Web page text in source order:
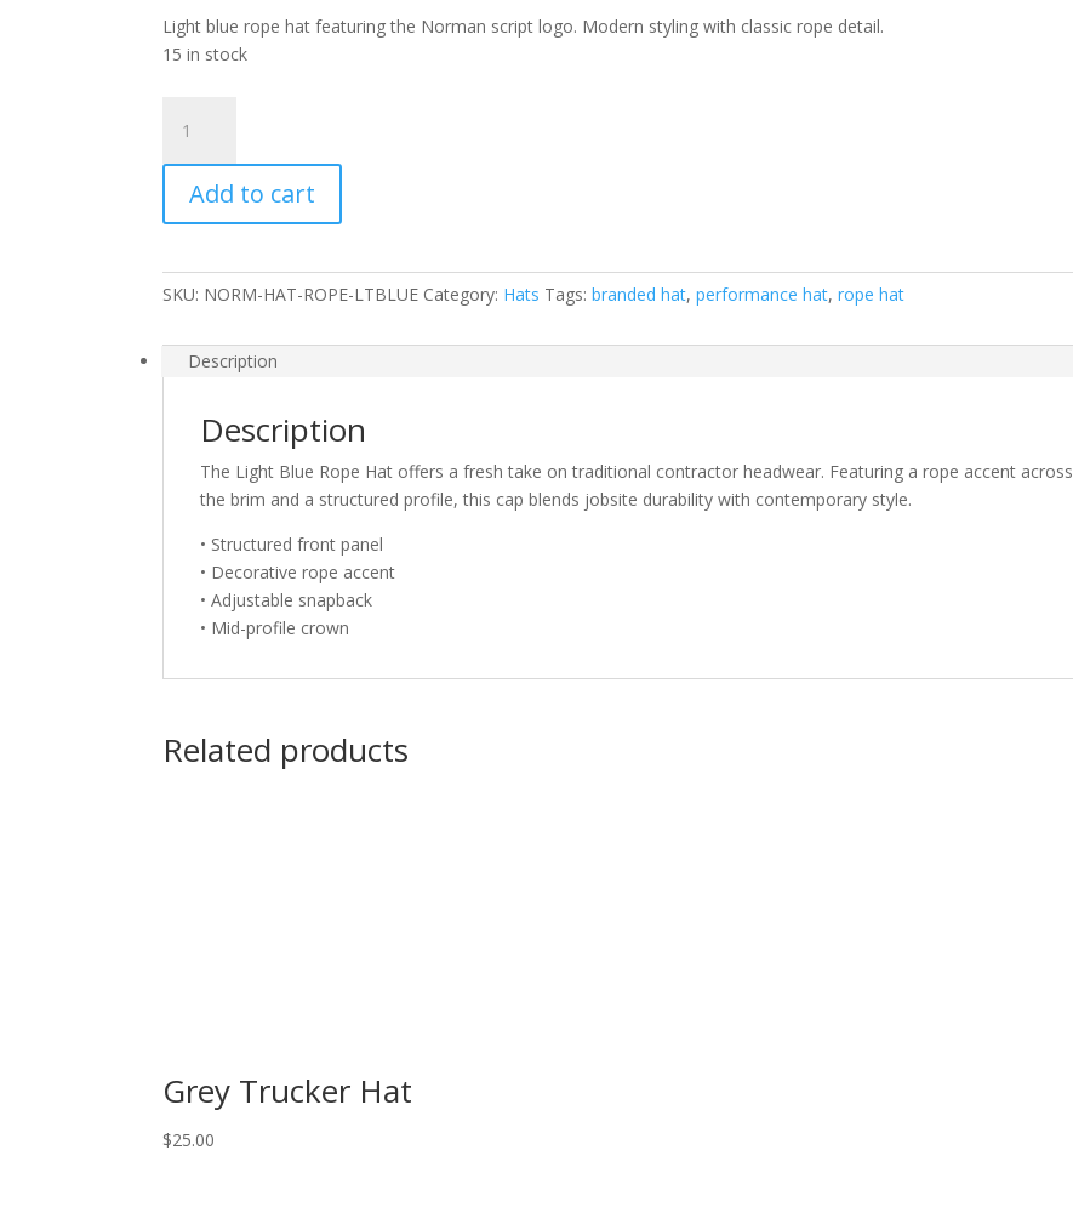
Light blue rope hat featuring the Norman script logo. Modern styling with classic rope detail.
15 in stock
Blue
Rope
quantity
Add to cart
SKU: NORM-HAT-ROPE-LTBLUE Category: Hats Tags:branded hat,performance hat,rope hat
Description
Description
The Light Blue Rope Hat offers a fresh take on traditional contractor headwear. Featuring a rope accent across
the brim and a structured profile, this cap blends jobsite durability with contemporary style.
• Structured front panel
• Decorative rope accent
• Adjustable snapback
• Mid-profile crown
Related products
Grey Trucker Hat
$25.00